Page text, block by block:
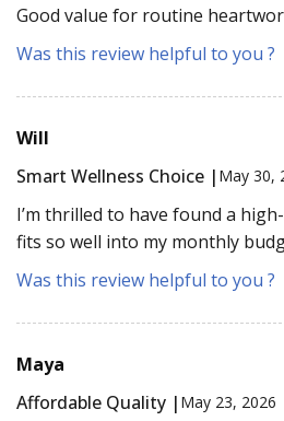
Good value for routine
Was this review helpful to you ?
Will
Smart Wellness Choice | May 30,
I’m thrilled to have found a
fits so well into my monthly
Was this review helpful to you ?
Maya
Affordable Quality | May 23, 2026